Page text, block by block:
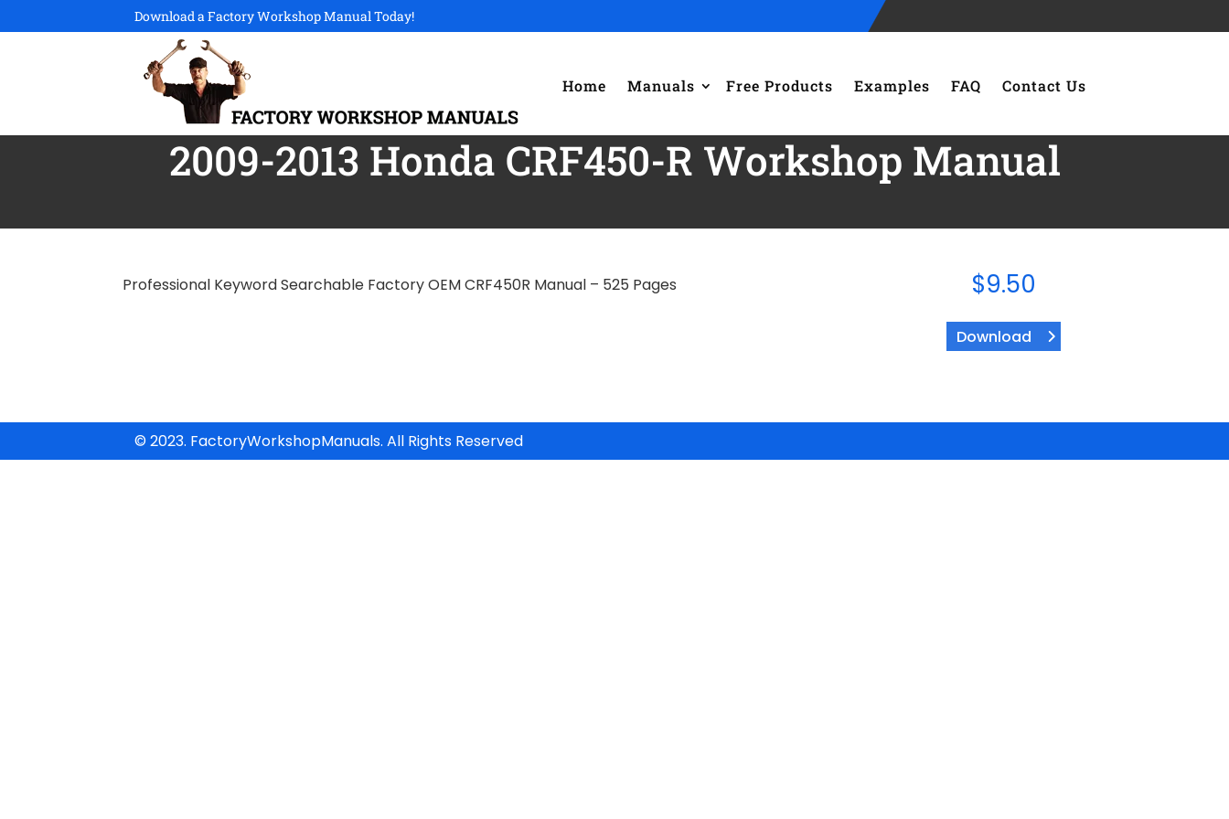
Download a Factory Workshop Manual Today!
Home Manuals Free Products Examples FAQ Contact Us
2009-2013 Honda CRF450-R Workshop Manual
Professional Keyword Searchable Factory OEM CRF450R Manual – 525 Pages $9.50
Download
© 2023. FactoryWorkshopManuals. All Rights Reserved